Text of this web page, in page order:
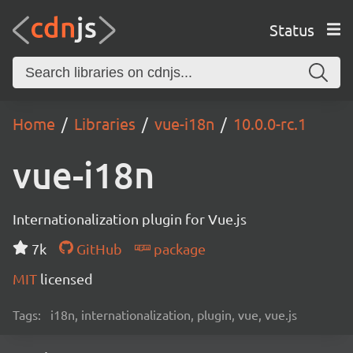
Status
Home Libraries vue-i18n 10.0.0-rc.1
vue-i18n
Internationalization plugin for Vue.js
7k
GitHub
package
MIT licensed
Tags: i18n, internationalization, plugin, vue, vue.js